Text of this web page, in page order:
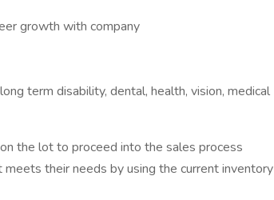
growth with company
term disability, dental, health, vision, medical
the lot to proceed into the sales process
their needs by using the current inventory